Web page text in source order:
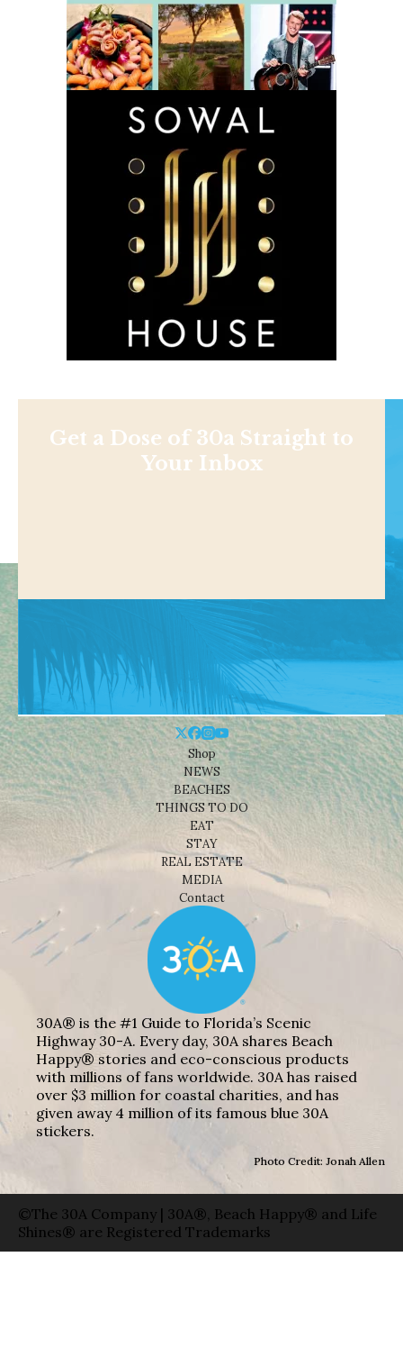
Get a Dose of 30a Straight to
Your Inbox
Shop
NEWS
BEACHES
THINGS TO DO
EAT
STAY
REAL ESTATE
MEDIA
Contact
30A® is the #1 Guide to Florida’s Scenic
Highway 30-A. Every day, 30A shares Beach
Happy® stories and eco-conscious products
with millions of fans worldwide. 30A has raised
over $3 million for coastal charities, and has
given away 4 million of its famous blue 30A
stickers.
Photo Credit: Jonah Allen
©The 30A Company | 30A®, Beach Happy® and Life
Shines® are Registered Trademarks